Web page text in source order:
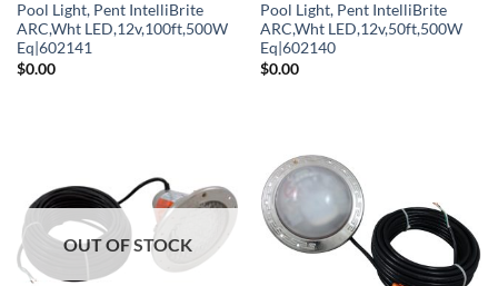
Pool Light, Pent IntelliBrite
ARC,Wht LED,12v,100ft,500W
Eq|602141
$0.00
Pool Light, Pent IntelliBrite
ARC,Wht LED,12v,50ft,500W
Eq|602140
$0.00
OUT OF STOCK